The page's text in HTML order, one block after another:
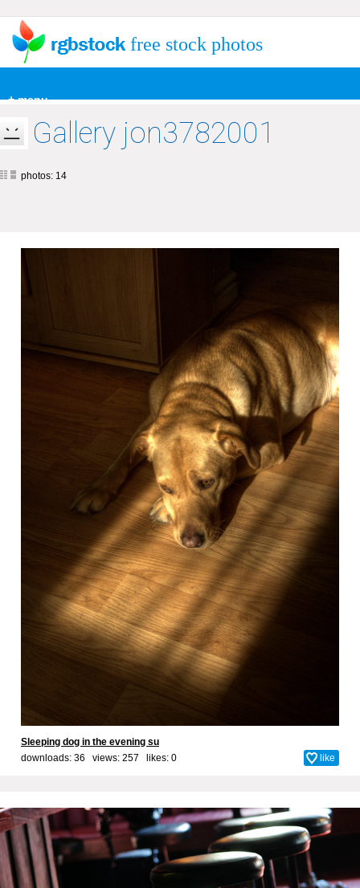
+ menu
free stock photos
Gallery jon3782001
photos: 14
Sleeping dog in the evening su
downloads: 36 views: 257 likes: 0 like